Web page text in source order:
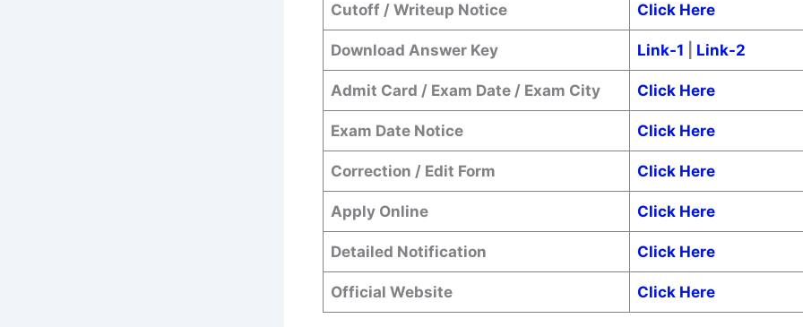
Cutoff / Writeup Notice Click Here
Download Answer Key Link-1 Link-2
Admit Card / Exam Date / Exam City Click Here
Exam Date Notice Click Here
Correction / Edit Form Click Here
Apply Online Click Here
Detailed Notification Click Here
Official Website Click Here